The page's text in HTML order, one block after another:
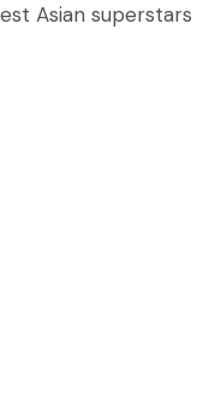
Asian superstars